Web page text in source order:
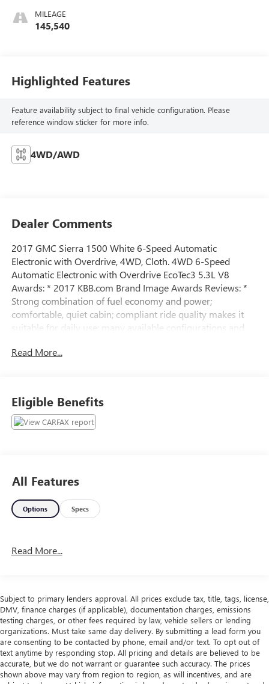
MILEAGE
145,540
Highlighted Features
Feature availability subject to final vehicle configuration. Please
reference window sticker for more info.
4WD/AWD
Dealer Comments
2017 GMC Sierra 1500 White 6-Speed Automatic
Electronic with Overdrive, 4WD, Cloth. 4WD 6-Speed
Automatic Electronic with Overdrive EcoTec3 5.3L V8
Awards: * 2017 KBB.com Brand Image Awards Reviews: *
Strong combination of fuel economy and power;
comfortable, quiet cabin; compliant ride quality makes it
suitable for daily use; many available configurations and
license, DMV, $175 NYS Doc Fee, finance charges (if
Read More...
Eligible Benefits
All Features
Options Specs
Read More...
Subject to primary lenders approval. All prices exclude tax, title, tags, license,
DMV, finance charges (if applicable), documentation charges, emissions
testing charges, or other fees required by law, vehicle sellers or lending
organizations. Must take same day delivery. By submitting a lead form you
are consenting to be contacted by phone, email and/or text. To opt out of
text anytime by responding stop. All pricing and details are believed to be
accurate, but we do not warrant or guarantee such accuracy. The prices
shown above may vary from region to region, as will incentives, and are